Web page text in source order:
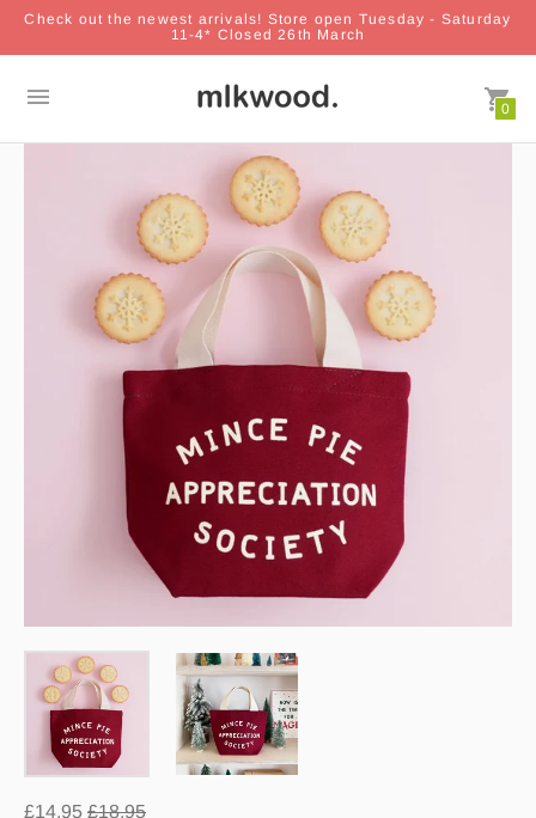
Check out the newest arrivals! Store open Tuesday - Saturday
11-4* Closed 26th March
0
£14.95 Regular
£18.95